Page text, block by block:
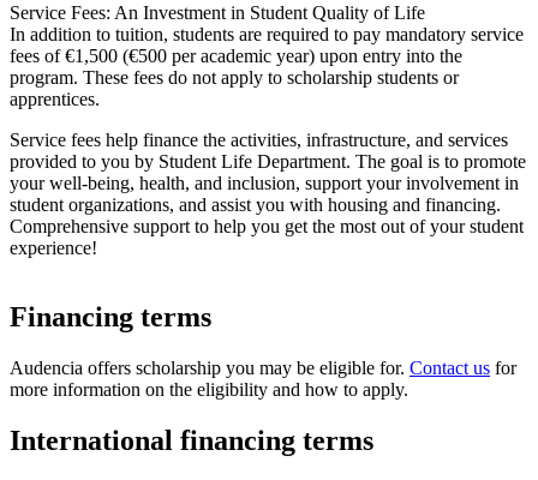
Service Fees: An Investment in Student Quality of Life
In addition to tuition, students are required to pay mandatory service
fees of €1,500 (€500 per academic year) upon entry into the
program. These fees do not apply to scholarship students or
apprentices.
Service fees help finance the activities, infrastructure, and services
provided to you by Student Life Department. The goal is to promote
your well-being, health, and inclusion, support your involvement in
student organizations, and assist you with housing and financing.
Comprehensive support to help you get the most out of your student
experience!
Financing terms
Audencia offers scholarship you may be eligible for. Contact us for
more information on the eligibility and how to apply.
International financing terms